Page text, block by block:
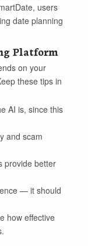
users
date planning
Platform
on your
these tips in
AI is, since this
and scam
provide better
— it should
how effective